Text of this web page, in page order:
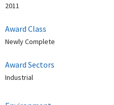
2011
Award Class
Newly Complete
Award Sectors
Industrial